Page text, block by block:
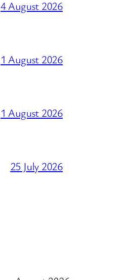
4 August 2026
1 August 2026
1 August 2026
25 July 2026